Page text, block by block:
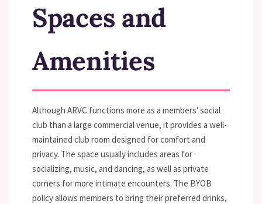
Spaces and
Amenities
Although ARVC functions more as a members' social
club than a large commercial venue, it provides a well-
maintained club room designed for comfort and
privacy. The space usually includes areas for
socializing, music, and dancing, as well as private
corners for more intimate encounters. The BYOB
policy allows members to bring their preferred drinks,